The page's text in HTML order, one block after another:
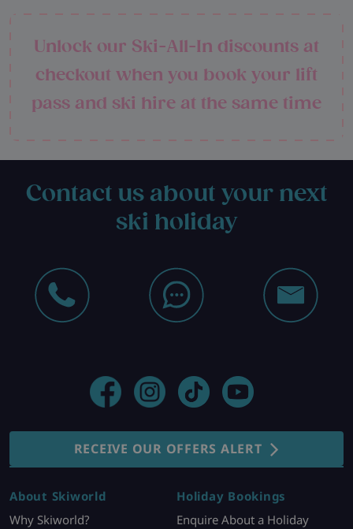
Unlock our Ski-All-In discounts at
checkout when you book your lift
pass and ski hire at the same time
Contact us about your next
ski holiday
RECEIVE OUR OFFERS ALERT
About Skiworld
Why Skiworld?
Holiday Bookings
Enquire About a Holiday